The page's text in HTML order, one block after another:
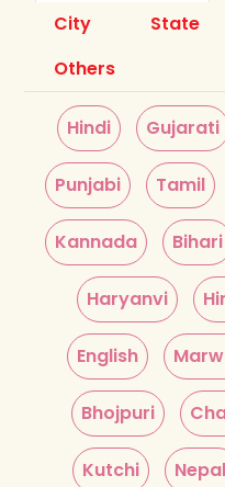
City
State
Others
Hindi Gujarati
Punjabi Tamil
Kannada Bihari
Haryanvi
English
Bhojpuri
Kutchi